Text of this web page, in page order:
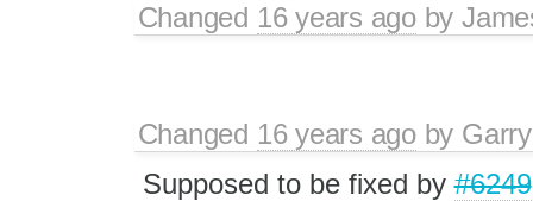
Changed 16 years agoby
Changed 16 years agoby
Supposed to be fixed by#6249